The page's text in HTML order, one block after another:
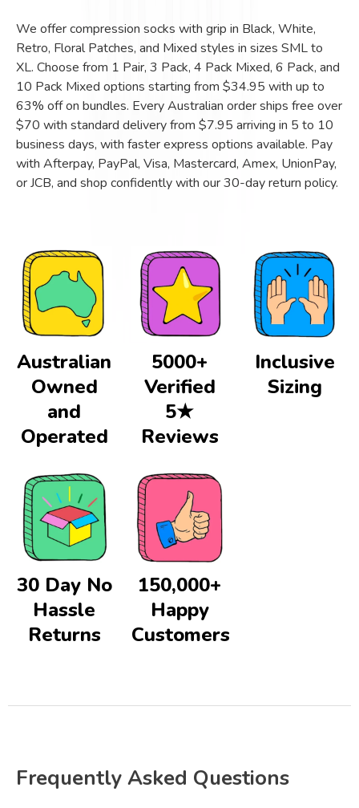
We offer compression socks with grip in Black, White,
Retro, Floral Patches, and Mixed styles in sizes SML to
XL. Choose from 1 Pair, 3 Pack, 4 Pack Mixed, 6 Pack, and
10 Pack Mixed options starting from $34.95 with up to
63% off on bundles. Every Australian order ships free over
$70 with standard delivery from $7.95 arriving in 5 to 10
business days, with faster express options available. Pay
with Afterpay, PayPal, Visa, Mastercard, Amex, UnionPay,
or JCB, and shop confidently with our 30-day return policy.
Australian
Owned
and
Operated
5000+
Verified
5★
Reviews
Inclusive
Sizing
30 Day No
Hassle
Returns
150,000+
Happy
Customers
Frequently Asked Questions